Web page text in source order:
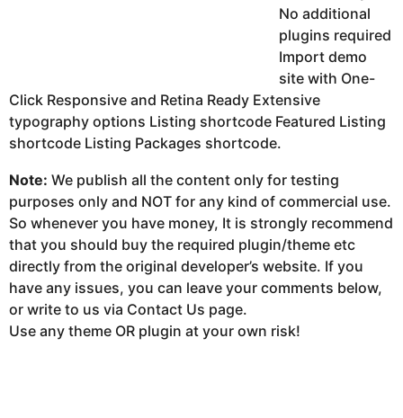
No additional
plugins required
Import demo
site with One-
Click Responsive and Retina Ready Extensive
typography options Listing shortcode Featured Listing
shortcode Listing Packages shortcode.
Note: We publish all the content only for testing
purposes only and NOT for any kind of commercial use.
So whenever you have money, It is strongly recommend
that you should buy the required plugin/theme etc
directly from the original developer’s website. If you
have any issues, you can leave your comments below,
or write to us via Contact Us page.
Use any theme OR plugin at your own risk!